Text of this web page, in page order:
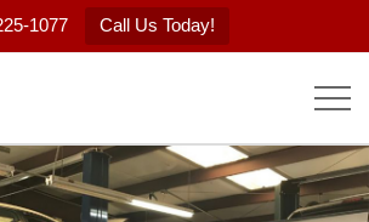
1077 Call Us Today!